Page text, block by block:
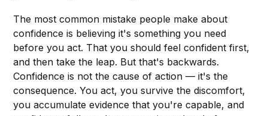
The most common mistake people make about
confidence is believing it's something you need
before you act. That you should feel confident first,
and then take the leap. But that's backwards.
Confidence is not the cause of action — it's the
consequence. You act, you survive the discomfort,
you accumulate evidence that you're capable, and